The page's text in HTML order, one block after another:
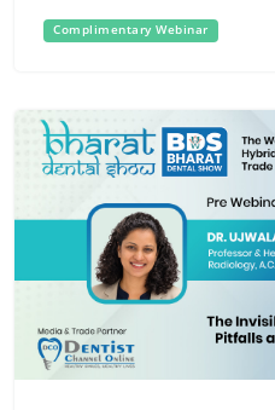
Complimentary Webinar